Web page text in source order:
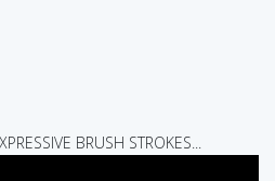
BRUSH STROKES...